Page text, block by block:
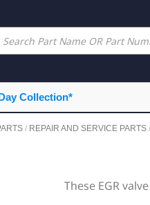
Collection*
/ REPAIR AND SERVICE PARTS /
These EGR